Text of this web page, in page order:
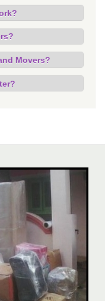
Movers?